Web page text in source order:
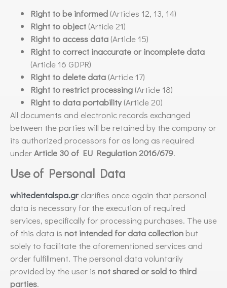
Right to be informed (Articles 12, 13, 14)
Right to object (Article 21)
Right to access data (Article 15)
Right to correct inaccurate or incomplete data
(Article 16 GDPR)
Right to delete data (Article 17)
Right to restrict processing (Article 18)
Right to data portability(Article 20)
All documents and electronic records exchanged
between the parties will be retained by the company or
its authorized processors for as long as required
underArticle 30 of EU Regulation 2016/679.
Use of Personal Data
whitedentalspa.grclarifies once again that personal
data is necessary for the execution of required
services, specifically for processing purchases. The use
of this data is not intended for data collection but
solely to facilitate the aforementioned services and
order fulfillment. The personal data voluntarily
provided by the user is not shared or sold to third
parties.